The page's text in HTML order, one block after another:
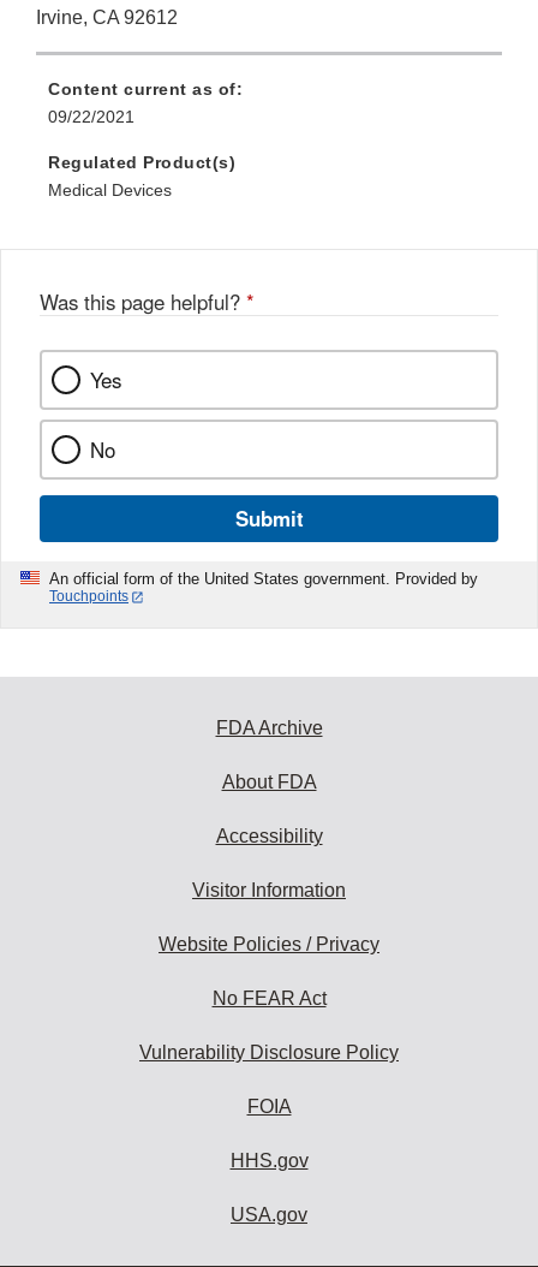
Irvine, CA 92612
Content current as of:
09/22/2021
Regulated Product(s)
Medical Devices
Was this page helpful? *
Yes
No
Submit
An official form of the United States government. Provided by
Touchpoints
FDA Archive
About FDA
Accessibility
Visitor Information
Website Policies / Privacy
No FEAR Act
Vulnerability Disclosure Policy
FOIA
HHS.gov
USA.gov